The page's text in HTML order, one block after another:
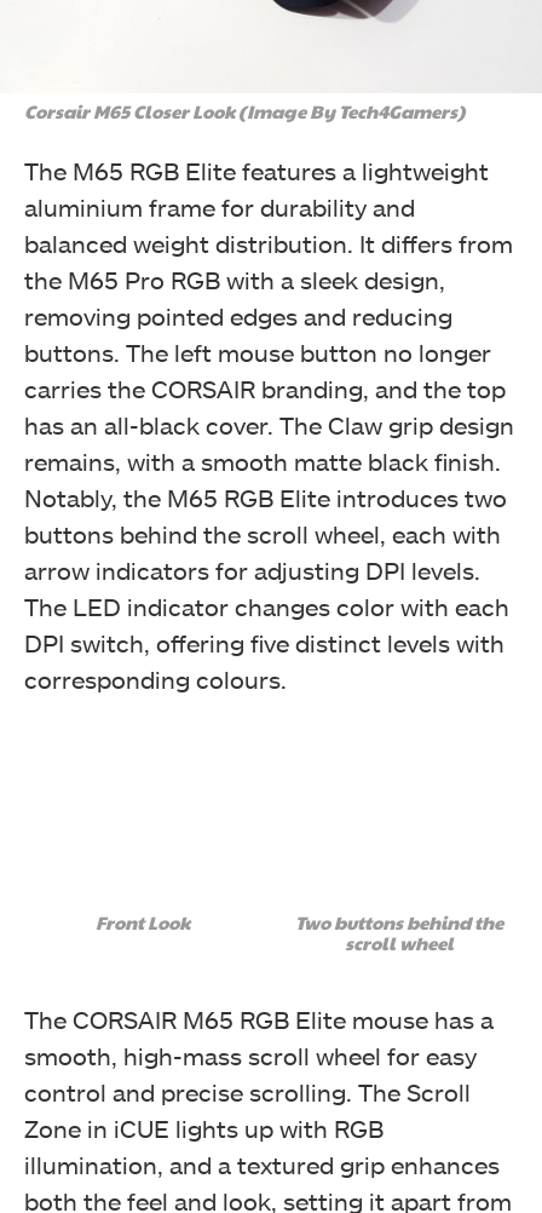
Corsair M65 Closer Look (Image By Tech4Gamers)
The M65 RGB Elite features a lightweight
aluminium frame for durability and
balanced weight distribution. It differs from
the M65 Pro RGB with a sleek design,
removing pointed edges and reducing
buttons. The left mouse button no longer
carries the CORSAIR branding, and the top
has an all-black cover. The Claw grip design
remains, with a smooth matte black finish.
Notably, the M65 RGB Elite introduces two
buttons behind the scroll wheel, each with
arrow indicators for adjusting DPI levels.
The LED indicator changes color with each
DPI switch, offering five distinct levels with
corresponding colours.
Front Look
Two buttons behind the
scroll wheel
The CORSAIR M65 RGB Elite mouse has a
smooth, high-mass scroll wheel for easy
control and precise scrolling. The Scroll
Zone in iCUE lights up with RGB
illumination, and a textured grip enhances
both the feel and look, setting it apart from